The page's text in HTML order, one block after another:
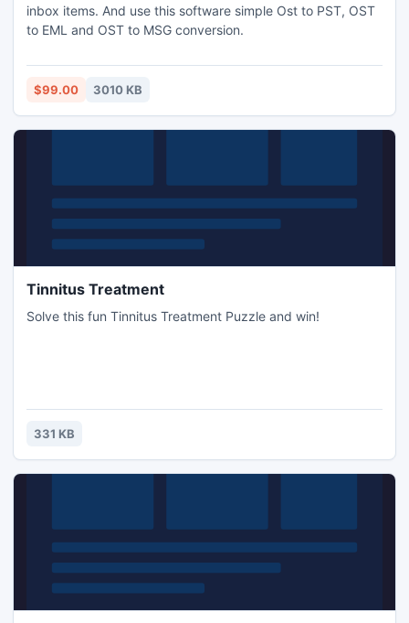
inbox items. And use this software simple Ost to PST, OST
to EML and OST to MSG conversion.
$99.00 3010 KB
Tinnitus Treatment
Solve this fun Tinnitus Treatment Puzzle and win!
331 KB